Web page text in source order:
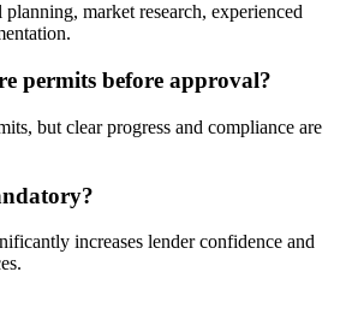
market research, experienced
permits before approval?
but clear progress and compliance are
increases lender confidence and